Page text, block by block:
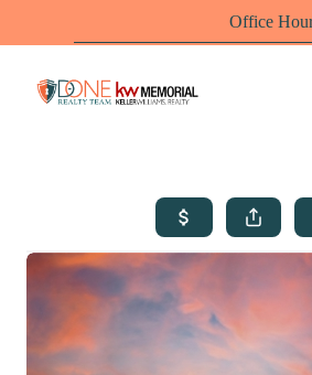
Office Hours: M-F 8-8 |